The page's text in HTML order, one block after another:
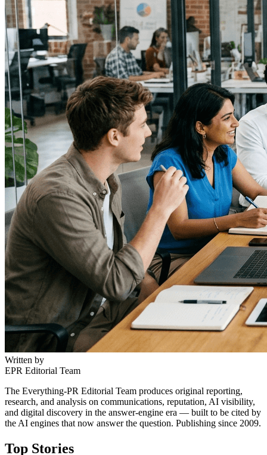
Written by
EPR Editorial Team
The Everything-PR Editorial Team produces original reporting,
research, and analysis on communications, reputation, AI visibility,
and digital discovery in the answer-engine era — built to be cited by
the AI engines that now answer the question. Publishing since 2009.
Top Stories